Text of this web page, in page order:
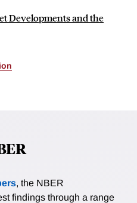
Developments and the
, the NBER
findings through a range